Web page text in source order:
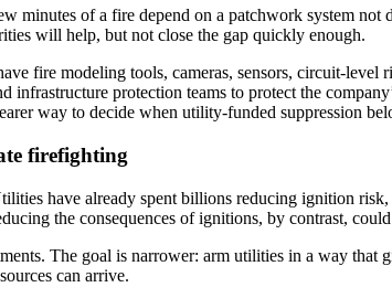
minutes of a fire depend on a patchwork system
will help, but not close the gap quickly enough.
fire modeling tools, cameras, sensors, circuit-
infrastructure protection teams to protect the
way to decide when utility-funded suppression
firefighting
have already spent billions reducing ignition
the consequences of ignitions, by contrast,
The goal is narrower: arm utilities in a way
can arrive.